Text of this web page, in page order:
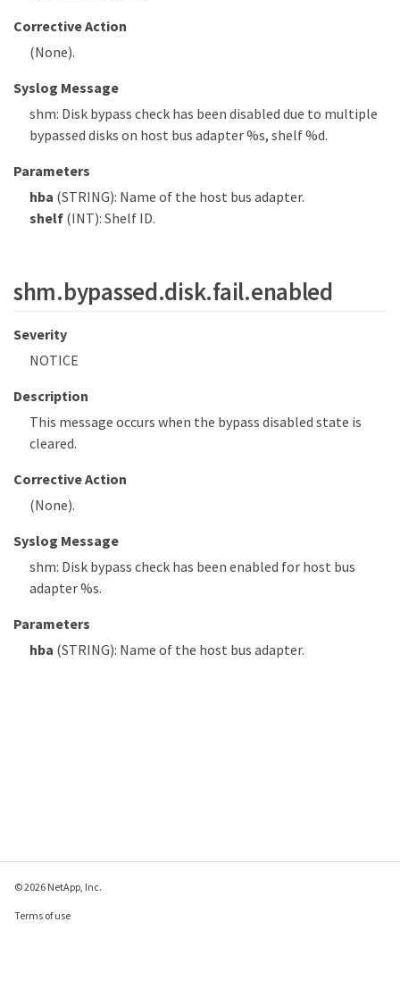
Corrective Action
(None).
Syslog Message
shm: Disk bypass check has been disabled due to multiple
bypassed disks on host bus adapter %s, shelf %d.
Parameters
hba (STRING): Name of the host bus adapter.
shelf(INT): Shelf ID.
shm.bypassed.disk.fail.enabled
Severity
NOTICE
Description
This message occurs when the bypass disabled state is
cleared.
Corrective Action
(None).
Syslog Message
shm: Disk bypass check has been enabled for host bus
adapter %s.
Parameters
hba (STRING): Name of the host bus adapter.
© 2026 NetApp, Inc.
Terms of use